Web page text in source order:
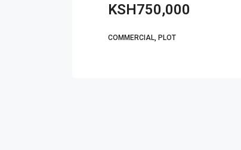
KSH750,000
COMMERCIAL, PLOT